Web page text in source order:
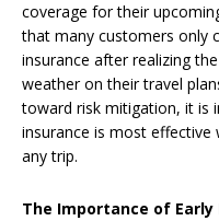
coverage for their
that many customers only
insurance after realizing
weather on their travel
toward risk mitigation, it is
insurance is most effective
any trip.
The Importance of